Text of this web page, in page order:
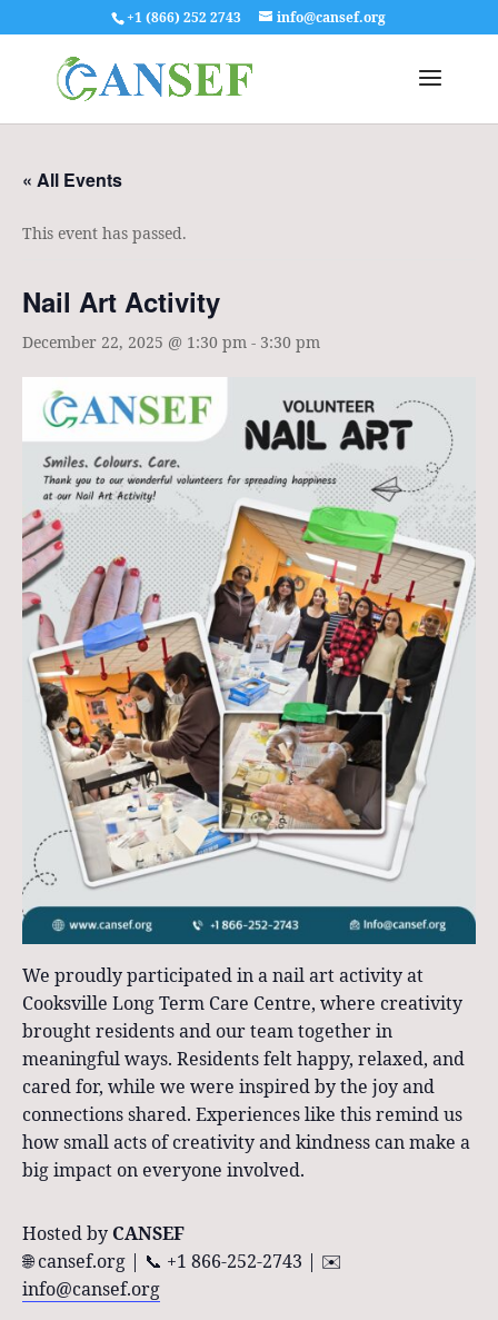
+1 (866) 252 2743 info@cansef.org
« All Events
This event has passed.
Nail Art Activity
December 22, 2025 @ 1:30 pm - 3:30 pm
We proudly participated in a nail art activity at
Cooksville Long Term Care Centre, where creativity
brought residents and our team together in
meaningful ways. Residents felt happy, relaxed, and
cared for, while we were inspired by the joy and
connections shared. Experiences like this remind us
how small acts of creativity and kindness can make a
big impact on everyone involved.
Hosted by CANSEF
🌐 cansef.org | 📞 +1 866-252-2743 | ✉️
info@cansef.org